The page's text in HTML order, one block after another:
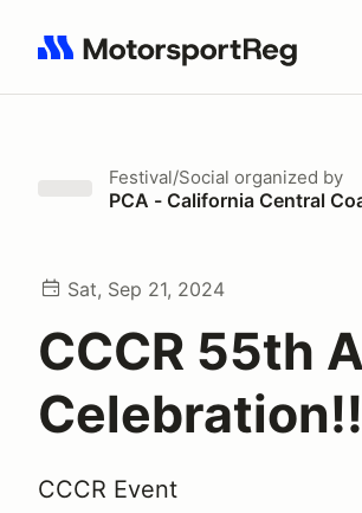
Search results: No search term
Festival/Social organized by
PCA - California Central
Sat, Sep 21, 2024
CCCR 55th
Celebration!!
CCCR Event